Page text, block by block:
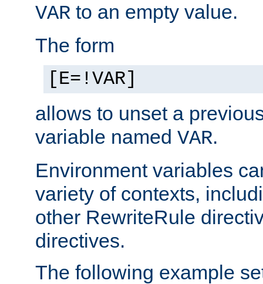
VAR to an empty value.
The form
[E=!VAR]
allows to unset a
variable named VAR.
Environment variables
variety of contexts,
other RewriteRule
directives.
The following example